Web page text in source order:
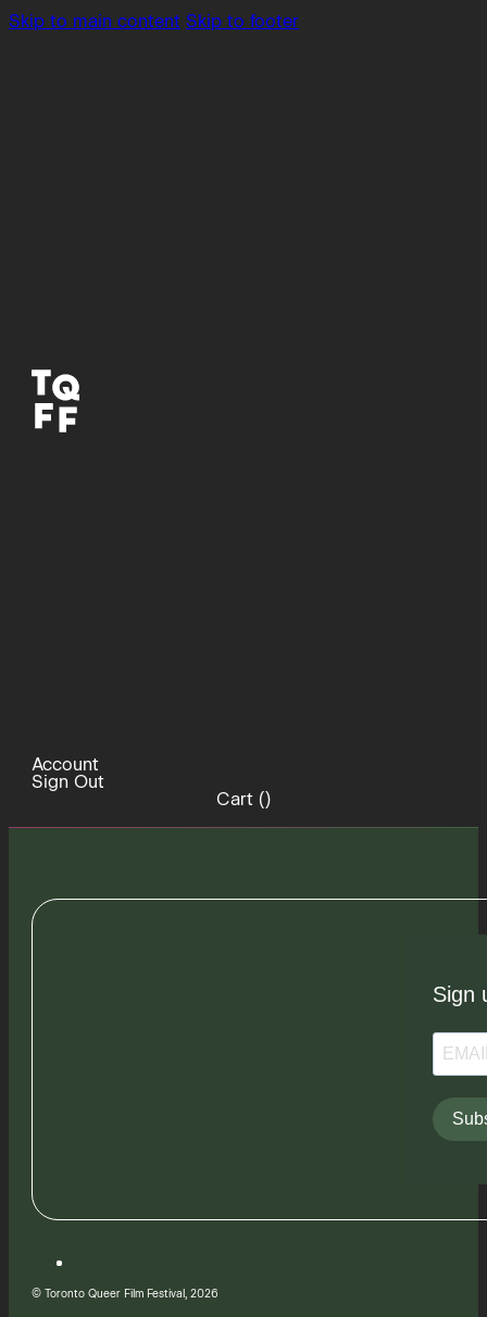
Skip to main content Skip to footer
Account
Sign Out
Cart ()
Sign
© Toronto Queer Film Festival, 2026